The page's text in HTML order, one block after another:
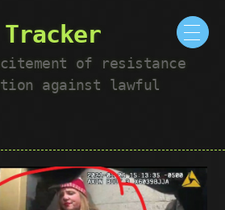
of resistance
against lawful